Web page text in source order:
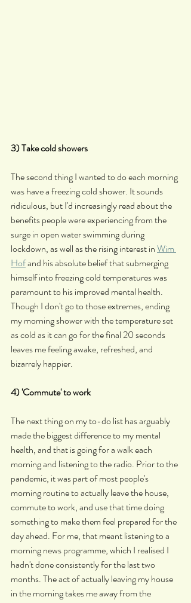
3) Take cold showers
The second thing I wanted to do each morning
was have a freezing cold shower. It sounds
ridiculous, but I'd increasingly read about the
benefits people were experiencing from the
surge in open water swimming during
lockdown, as well as the rising interest in Wim
Hof and his absolute belief that submerging
himself into freezing cold temperatures was
paramount to his improved mental health.
Though I don't go to those extremes, ending
my morning shower with the temperature set
as cold as it can go for the final 20 seconds
leaves me feeling awake, refreshed, and
bizarrely happier.
4) 'Commute' to work
The next thing on my to-do list has arguably
made the biggest difference to my mental
health, and that is going for a walk each
morning and listening to the radio. Prior to the
pandemic, it was part of most people's
morning routine to actually leave the house,
commute to work, and use that time doing
something to make them feel prepared for the
day ahead. For me, that meant listening to a
morning news programme, which I realised I
hadn't done consistently for the last two
months. The act of actually leaving my house
in the morning takes me away from the